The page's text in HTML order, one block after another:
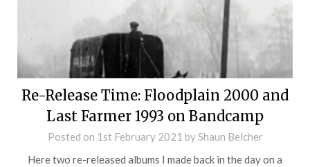
Re-Release Time: Floodplain 2000 and
Last Farmer 1993 on Bandcamp
Posted on 1st February 2021 byShaun Belcher
Here two re-released albums I made back in the day on a